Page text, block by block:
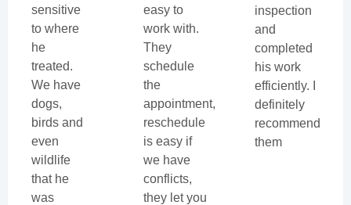
sensitive
to where
he
treated.
We have
dogs,
birds and
even
wildlife
that he
was
easy to
work with.
They
schedule
the
appointment,
reschedule
is easy if
we have
conflicts,
they let you
inspection
and
completed
his work
efficiently. I
definitely
recommend
them